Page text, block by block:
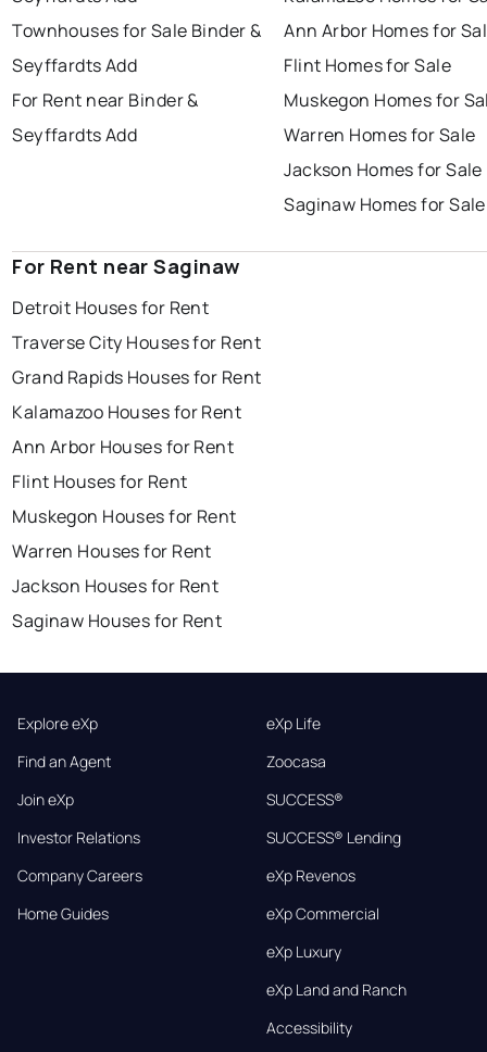
Townhouses for Sale Binder &
Seyffardts Add
For Rent near Binder &
Seyffardts Add
Ann Arbor Homes for
Flint Homes for Sale
Muskegon Homes for
Warren Homes for Sale
Jackson Homes for Sale
Saginaw Homes for Sale
For Rent near Saginaw
Detroit Houses for Rent
Traverse City Houses for Rent
Grand Rapids Houses for Rent
Kalamazoo Houses for Rent
Ann Arbor Houses for Rent
Flint Houses for Rent
Muskegon Houses for Rent
Warren Houses for Rent
Jackson Houses for Rent
Saginaw Houses for Rent
Explore eXp
Find an Agent
Join eXp
Investor Relations
Company Careers
Home Guides
eXp Life
Zoocasa
SUCCESS®
SUCCESS® Lending
eXp Revenos
eXp Commercial
eXp Luxury
eXp Land and Ranch
Accessibility